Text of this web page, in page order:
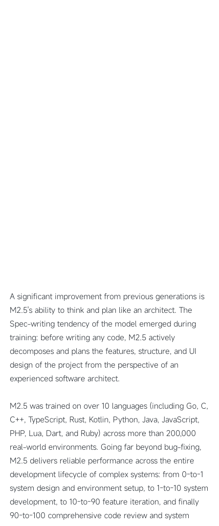
A significant improvement from previous generations is
M2.5's ability to think and plan like an architect. The
Spec-writing tendency of the model emerged during
training: before writing any code, M2.5 actively
decomposes and plans the features, structure, and UI
design of the project from the perspective of an
experienced software architect.
M2.5 was trained on over 10 languages (including Go, C,
C++, TypeScript, Rust, Kotlin, Python, Java, JavaScript,
PHP, Lua, Dart, and Ruby) across more than 200,000
real-world environments. Going far beyond bug-fixing,
M2.5 delivers reliable performance across the entire
development lifecycle of complex systems: from 0-to-1
system design and environment setup, to 1-to-10 system
development, to 10-to-90 feature iteration, and finally
90-to-100 comprehensive code review and system